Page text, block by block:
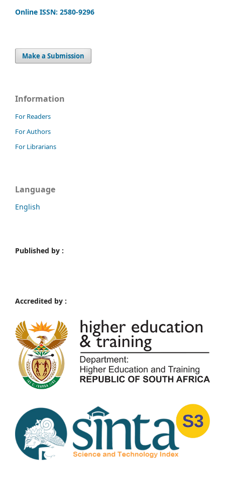
Online ISSN: 2580-9296
Make a Submission
Information
For Readers
For Authors
For Librarians
Language
English
Published by :
Accredited by :